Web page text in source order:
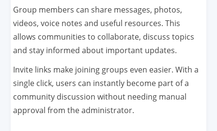
Group members can share messages, photos,
videos, voice notes and useful resources. This
allows communities to collaborate, discuss topics
and stay informed about important updates.
Invite links make joining groups even easier. With a
single click, users can instantly become part of a
community discussion without needing manual
approval from the administrator.